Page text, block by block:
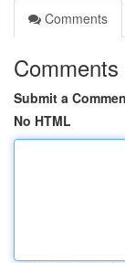
Comments
Comments
Submit a
No HTML